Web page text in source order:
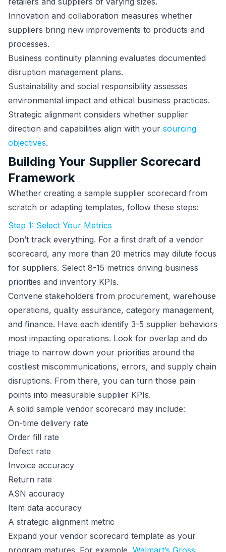
Innovation and collaboration measures whether
suppliers bring new improvements to products and
processes.
Business continuity planning evaluates documented
disruption management plans.
Sustainability and social responsibility assesses
environmental impact and ethical business practices.
Strategic alignment considers whether supplier
direction and capabilities align with your sourcing
objectives.
Building Your Supplier Scorecard
Framework
Whether creating a sample supplier scorecard from
scratch or adapting templates, follow these steps:
Step 1: Select Your Metrics
Don’t track everything. For a first draft of a vendor
scorecard, any more than 20 metrics may dilute focus
for suppliers. Select 8-15 metrics driving business
priorities and inventory KPIs.
Convene stakeholders from procurement, warehouse
operations, quality assurance, category management,
and finance. Have each identify 3-5 supplier behaviors
most impacting operations. Look for overlap and do
triage to narrow down your priorities around the
costliest miscommunications, errors, and supply chain
disruptions. From there, you can turn those pain
points into measurable supplier KPIs.
A solid sample vendor scorecard may include:
On-time delivery rate
Order fill rate
Defect rate
Invoice accuracy
Return rate
ASN accuracy
Item data accuracy
A strategic alignment metric
Expand your vendor scorecard template as your
program matures. For example, Walmart’s Gross